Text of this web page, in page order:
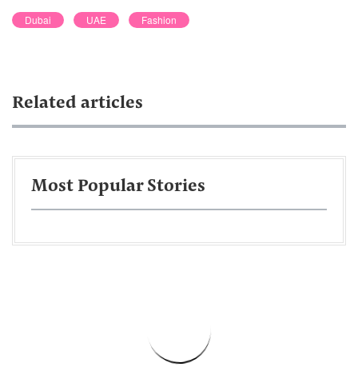
Dubai UAE Fashion
Related articles
Most Popular Stories